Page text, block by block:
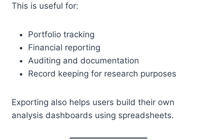
This is useful for:
Portfolio tracking
Financial reporting
Auditing and documentation
Record keeping for research purposes
Exporting also helps users build their own
analysis dashboards using spreadsheets.